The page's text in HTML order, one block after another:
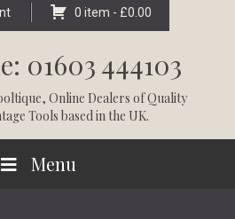
0 item - £0.00
01603 444103
, Online Dealers of Quality
Tools based in the UK.
Menu